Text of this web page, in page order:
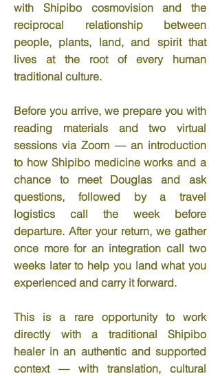
with Shipibo cosmovision and the
reciprocal relationship between
people, plants, land, and spirit that
lives at the root of every human
traditional culture.
Before you arrive, we prepare you with
reading materials and two virtual
sessions via Zoom — an introduction
to how Shipibo medicine works and a
chance to meet Douglas and ask
questions, followed by a travel
logistics call the week before
departure. After your return, we gather
once more for an integration call two
weeks later to help you land what you
experienced and carry it forward.
This is a rare opportunity to work
directly with a traditional Shipibo
healer in an authentic and supported
context — with translation, cultural